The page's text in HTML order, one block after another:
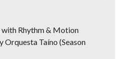
Rhythm & Motion
Taíno (Season